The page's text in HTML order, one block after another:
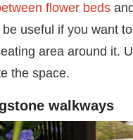
flower beds
useful if you want
area around it.
the space.
walkways